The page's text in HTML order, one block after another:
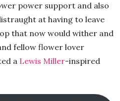
power support and also
at having to leave
that now would wither and
fellow flower lover
a Lewis Miller-inspired